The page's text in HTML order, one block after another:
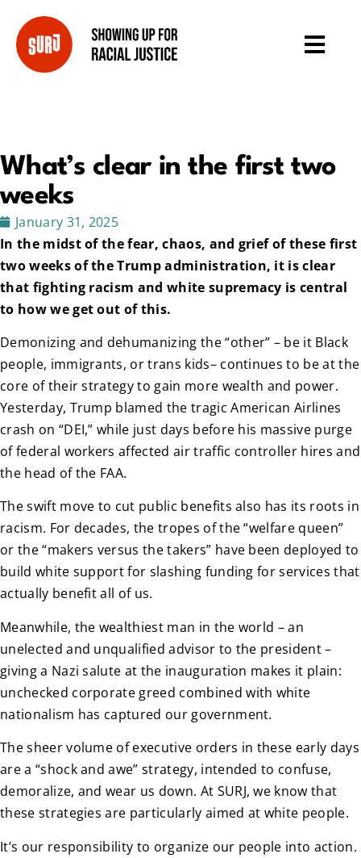
What’s clear in the first two
weeks
January 31, 2025
In the midst of the fear, chaos, and grief of these first
two weeks of the Trump administration, it is clear
that fighting racism and white supremacy is central
to how we get out of this.
Demonizing and dehumanizing the “other” – be it Black
people, immigrants, or trans kids– continues to be at the
core of their strategy to gain more wealth and power.
Yesterday, Trump blamed the tragic American Airlines
crash on “DEI,” while just days before his massive purge
of federal workers affected air traffic controller hires and
the head of the FAA.
The swift move to cut public benefits also has its roots in
racism. For decades, the tropes of the “welfare queen”
or the “makers versus the takers” have been deployed to
build white support for slashing funding for services that
actually benefit all of us.
Meanwhile, the wealthiest man in the world – an
unelected and unqualified advisor to the president –
giving a Nazi salute at the inauguration makes it plain:
unchecked corporate greed combined with white
nationalism has captured our government.
The sheer volume of executive orders in these early days
are a “shock and awe” strategy, intended to confuse,
demoralize, and wear us down. At SURJ, we know that
these strategies are particularly aimed at white people.
It’s our responsibility to organize our people into action.